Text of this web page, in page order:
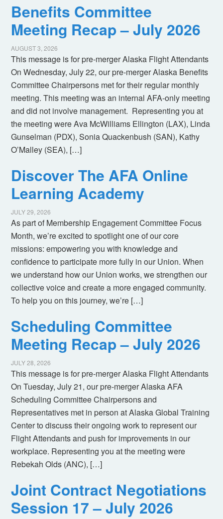
Benefits Committee
Meeting Recap – July 2026
AUGUST 3, 2026
This message is for pre-merger Alaska Flight Attendants
On Wednesday, July 22, our pre-merger Alaska Benefits
Committee Chairpersons met for their regular monthly
meeting. This meeting was an internal AFA-only meeting
and did not involve management. Representing you at
the meeting were Ava McWilliams Ellington (LAX), Linda
Gunselman (PDX), Sonia Quackenbush (SAN), Kathy
O’Malley (SEA), […]
Discover The AFA Online
Learning Academy
JULY 29, 2026
As part of Membership Engagement Committee Focus
Month, we’re excited to spotlight one of our core
missions: empowering you with knowledge and
confidence to participate more fully in our Union. When
we understand how our Union works, we strengthen our
collective voice and create a more engaged community.
To help you on this journey, we’re […]
Scheduling Committee
Meeting Recap – July 2026
JULY 28, 2026
This message is for pre-merger Alaska Flight Attendants
On Tuesday, July 21, our pre-merger Alaska AFA
Scheduling Committee Chairpersons and
Representatives met in person at Alaska Global Training
Center to discuss their ongoing work to represent our
Flight Attendants and push for improvements in our
workplace. Representing you at the meeting were
Rebekah Olds (ANC), […]
Joint Contract Negotiations
Session 17 – July 2026